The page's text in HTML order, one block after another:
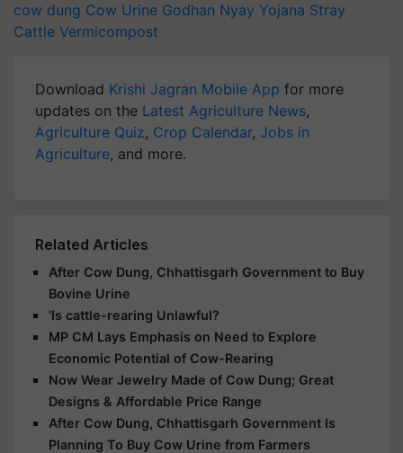
cow dung Cow Urine Godhan Nyay Yojana Stray
Cattle Vermicompost
Download Krishi Jagran Mobile App for more
updates on the Latest Agriculture News,
Agriculture Quiz, Crop Calendar, Jobs in
Agriculture, and more.
Related Articles
After Cow Dung, Chhattisgarh Government to Buy
Bovine Urine
‘Is cattle-rearing Unlawful?
MP CM Lays Emphasis on Need to Explore
Economic Potential of Cow-Rearing
Now Wear Jewelry Made of Cow Dung; Great
Designs & Affordable Price Range
After Cow Dung, Chhattisgarh Government Is
Planning To Buy Cow Urine from Farmers